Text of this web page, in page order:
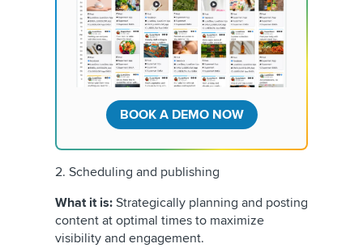
BOOK A DEMO NOW
2. Scheduling and publishing
What it is: Strategically planning and posting
content at optimal times to maximize
visibility and engagement.